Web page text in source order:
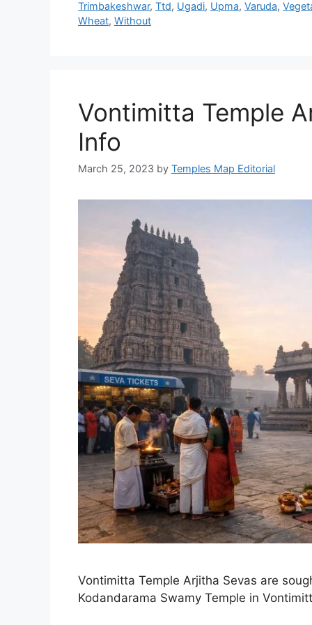
Trimbakeshwar, Ttd, Ugadi, Upma, Varuda,
Wheat, Without
Vontimitta Temple
Info
March 25, 2023 by Temples Map Editorial
Vontimitta Temple Arjitha Sevas are
Kodandarama Swamy Temple in